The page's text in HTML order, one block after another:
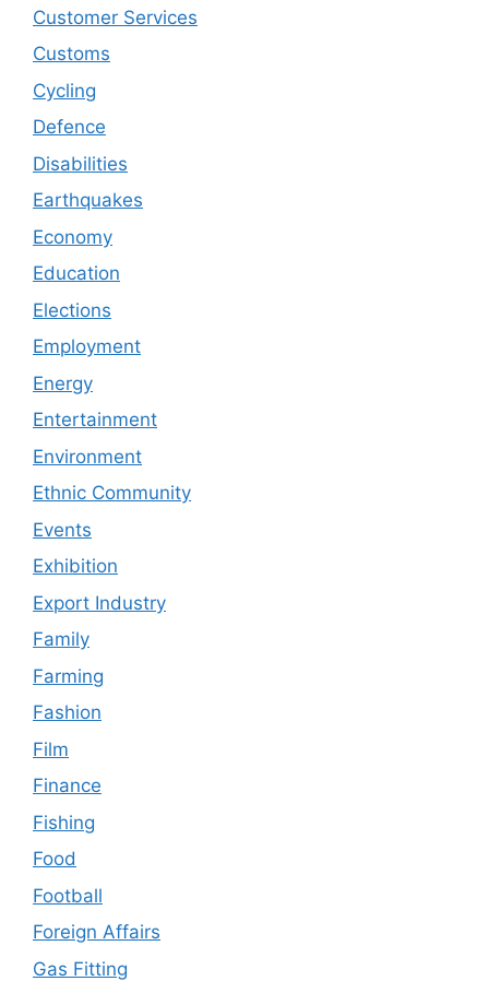
Customer Services
Customs
Cycling
Defence
Disabilities
Earthquakes
Economy
Education
Elections
Employment
Energy
Entertainment
Environment
Ethnic Community
Events
Exhibition
Export Industry
Family
Farming
Fashion
Film
Finance
Fishing
Food
Football
Foreign Affairs
Gas Fitting